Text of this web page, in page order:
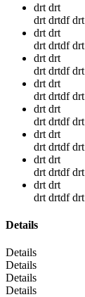
drt drt
drt drtdf drt
drt drt
drt drtdf drt
drt drt
drt drtdf drt
drt drt
drt drtdf drt
drt drt
drt drtdf drt
drt drt
drt drtdf drt
drt drt
drt drtdf drt
drt drt
drt drtdf drt
Details
Details
Details
Details
Details